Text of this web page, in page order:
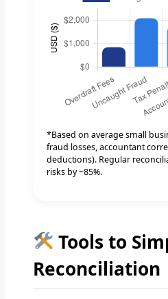
*Based on average small
fraud losses, accountant
deductions). Regular
risks by ~85%.
Tools to
Reconciliation